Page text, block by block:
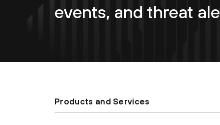
events, and threat
Products and Services